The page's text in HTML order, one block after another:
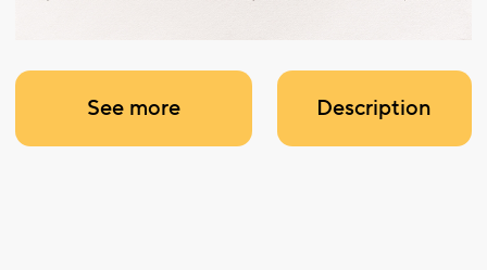
See more Description